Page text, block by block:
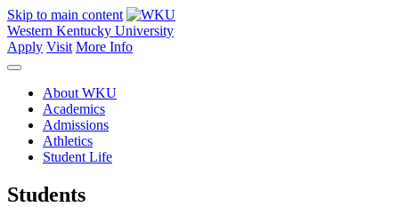
Skip to main content
Western Kentucky University
Apply Visit More Info
About WKU
Academics
Admissions
Athletics
Student Life
Students